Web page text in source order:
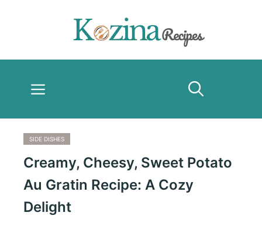
Menu
SIDE DISHES
Creamy, Cheesy, Sweet Potato
Au Gratin Recipe: A Cozy
Delight